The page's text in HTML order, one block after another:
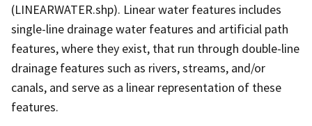
(LINEARWATER.shp). Linear water features includes
single-line drainage water features and artificial path
features, where they exist, that run through double-line
drainage features such as rivers, streams, and/or
canals, and serve as a linear representation of these
features.